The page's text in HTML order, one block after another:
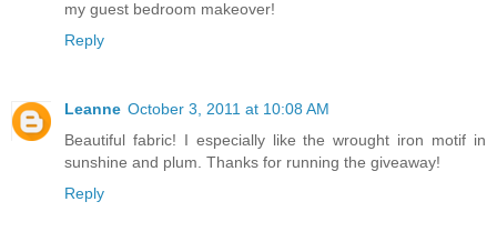
my guest bedroom makeover!
Reply
Leanne October 3, 2011 at 10:08 AM
Beautiful fabric! I especially like the wrought iron motif in
sunshine and plum. Thanks for running the giveaway!
Reply